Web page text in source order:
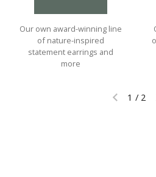
Our own award-winning line
of nature-inspired
statement earrings and
more
Previous
1 / 2